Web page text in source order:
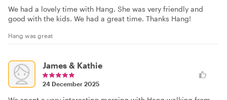
We had a lovely time with Hang. She was very friendly and
good with the kids. We had a great time. Thanks Hang!
Hang was great
James & Kathie
24 December 2025